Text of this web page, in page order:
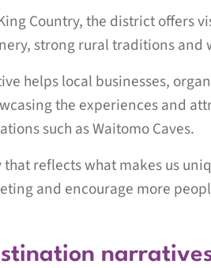
Country, the district offers
strong rural traditions
helps local businesses,
the experiences and
such as Waitomo Caves.
reflects what makes us
and encourage more